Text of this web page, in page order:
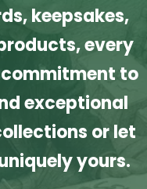
keepsakes,
every
to
exceptional
or let
yours.